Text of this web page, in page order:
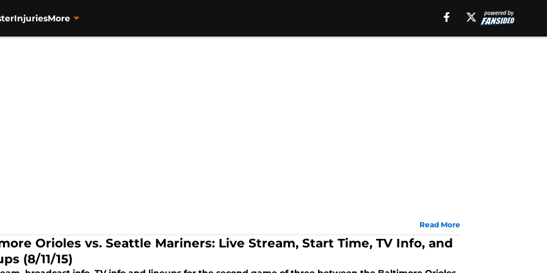
InjuriesMore
Read More
Orioles vs. Seattle Mariners: Live Stream, Start Time, TV Info, and
(8/11/15)